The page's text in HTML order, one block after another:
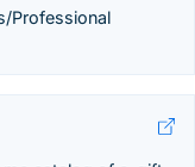
Professional